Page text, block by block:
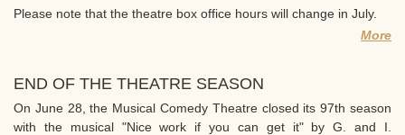
Please note that the theatre box office hours will change in July.
More
END OF THE THEATRE SEASON
On June 28, the Musical Comedy Theatre closed its 97th season
with the musical "Nice work if you can get it" by G. and I.